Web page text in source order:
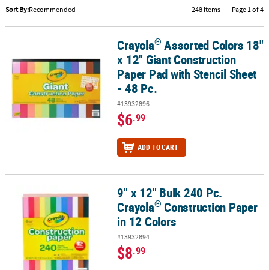
QUICK
SERVICE
SAFE
PRODUCTS
Sort By:Recommended 248 Items | Page 1 of 4
Assorted Colors 18" x 12" Giant Construction Paper Pad
Crayola® Assorted Colors 18"
x 12" Giant Construction
Paper Pad with Stencil Sheet
- 48 Pc.
#13932896
$6.99
ADD TO CART
9" x 12" Bulk 240 Pc. Crayola®Construction Paper in 12 Colors
9" x 12" Bulk 240 Pc.
Crayola® Construction Paper
in 12 Colors
#13932894
$8.99